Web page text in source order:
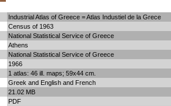
Industrial Atlas of Greece = Atlas Industiel de la Grece
Census of 1963
National Statistical Service of Greece
Athens
National Statistical Service of Greece
1966
1 atlas: 46 ill. maps; 59x44 cm.
Greek and English and French
21.02 MB
PDF